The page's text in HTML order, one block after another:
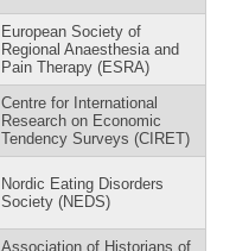
European Society of
Regional Anaesthesia and
Pain Therapy (ESRA)
Centre for International
Research on Economic
Tendency Surveys (CIRET)
Nordic Eating Disorders
Society (NEDS)
Association of Historians of